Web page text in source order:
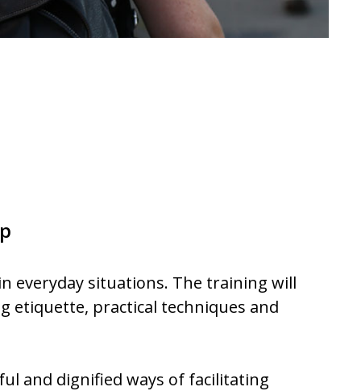
everyday situations. The training will
etiquette, practical techniques and
and dignified ways of facilitating